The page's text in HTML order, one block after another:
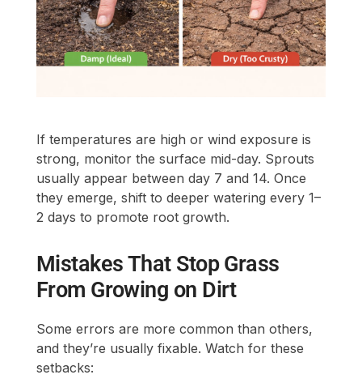
If temperatures are high or wind exposure is
strong, monitor the surface mid-day. Sprouts
usually appear between day 7 and 14. Once
they emerge, shift to deeper watering every 1–
2 days to promote root growth.
Mistakes That Stop Grass
From Growing on Dirt
Some errors are more common than others,
and they’re usually fixable. Watch for these
setbacks: